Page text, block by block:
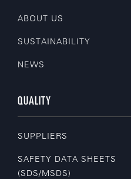
ABOUT US
SUSTAINABILITY
NEWS
QUALITY
SUPPLIERS
SAFETY DATA SHEETS
(SDS/MSDS)